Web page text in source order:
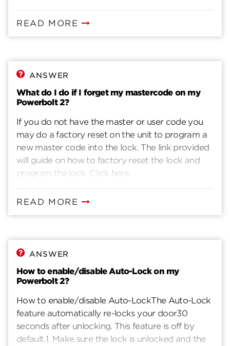
your own.1. Make sure the lock is unlocked and
the door is open.2. Enter your Mastercode - for
the lock button. You will hear one beep.6. Enter a
new Mastercode. It must be between4 and 10
beeps if successful. If you hear three beeps, it was
READ MORE
ANSWER
What do I do if I forget my mastercode on my
Powerbolt 2?
If you do not have the master or user code you
may do a factory reset on the unit to program a
new master code into the lock. The link provided
will guide on how to factory reset the lock and
program the lock. Click here.
READ MORE
ANSWER
How to enable/disable Auto-Lock on my
Powerbolt 2?
How to enable/disable Auto-LockThe Auto-Lock
feature automatically re-locks your door30
seconds after unlocking. This feature is off by
default.1. Make sure the lock is unlocked and the